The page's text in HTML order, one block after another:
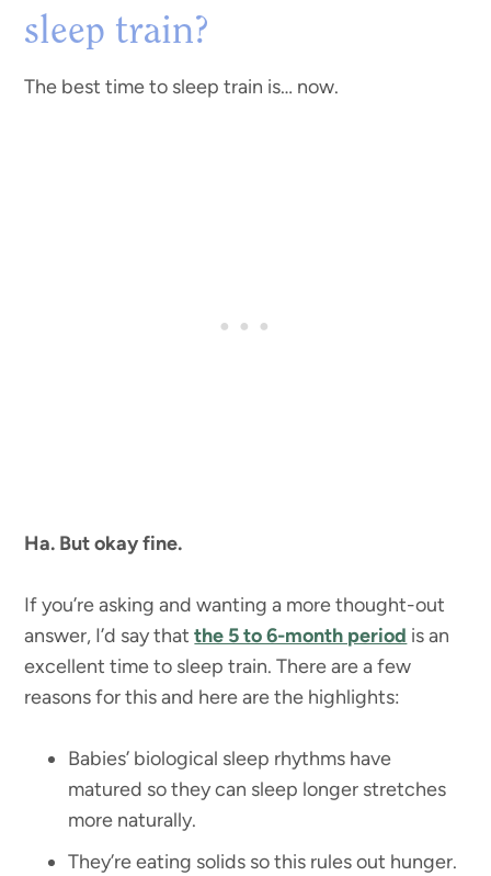
sleep train?
The best time to sleep train is… now.
Ha. But okay fine.
If you’re asking and wanting a more thought-out
answer, I’d say thatthe 5 to 6-month period is an
excellent time to sleep train. There are a few
reasons for this and here are the highlights:
Babies’ biological sleep rhythms have
matured so they can sleep longer stretches
more naturally.
They’re eating solids so this rules out hunger.